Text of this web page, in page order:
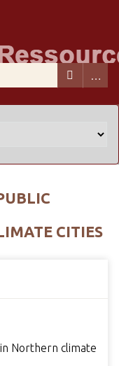
CITIES
Northern climate